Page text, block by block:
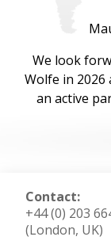
We look
Wolfe in 2026
an active
Contact:
+44 (0) 203
(London, UK)